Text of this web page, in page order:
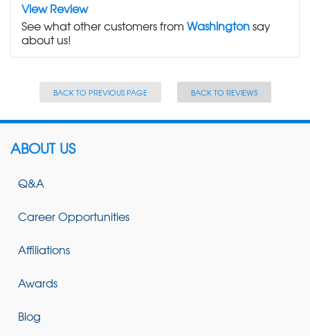
View Review
See what other customers from Washingtonsay
about us!
BACK TO PREVIOUS PAGE BACK TO REVIEWS
ABOUT US
Q&A
Career Opportunities
Affiliations
Awards
Blog